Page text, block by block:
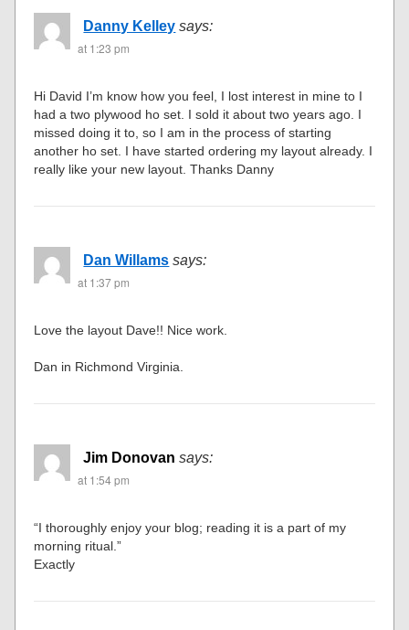
Danny Kelley says:
at 1:23 pm
Hi David I’m know how you feel, I lost interest in mine to I
had a two plywood ho set. I sold it about two years ago. I
missed doing it to, so I am in the process of starting
another ho set. I have started ordering my layout already. I
really like your new layout. Thanks Danny
Dan Willams says:
at 1:37 pm
Love the layout Dave!! Nice work.
Dan in Richmond Virginia.
Jim Donovan says:
at 1:54 pm
“I thoroughly enjoy your blog; reading it is a part of my
morning ritual.”
Exactly